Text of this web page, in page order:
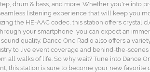
drum & bass, and more. Whether you're into
listening experience that will keep you
the HE-AAC codec, this station offers crystal
your smartphone, you can expect an
quality, Dance One Radio also offers a
to live event coverage and behind-the-scenes
walks of life. So why wait? Tune into Dance
this station is sure to become your new favorite